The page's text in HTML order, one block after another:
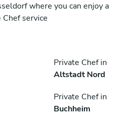
where you can enjoy a
Chef service
Private Chef in
Altstadt Nord
Private Chef in
Buchheim